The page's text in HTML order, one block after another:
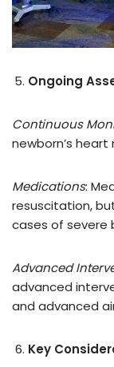
Ongoing
Continuous
newborn’s
Medications:
resuscitation,
cases of severe
Advanced
advanced
and advanced
Key